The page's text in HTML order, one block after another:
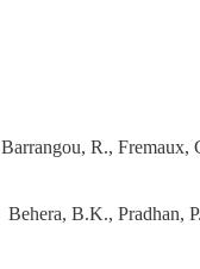
Barrangou, R., Fremaux,
Behera, B.K., Pradhan,